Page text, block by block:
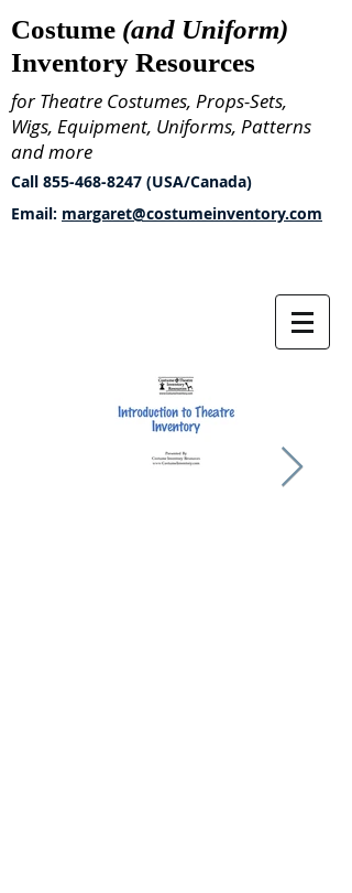
Costume (and Uniform)
Inventory Resources
for Theatre Costumes, Props-Sets,
Wigs, Equipment, Uniforms, Patterns
and more
Call 855-468-8247 (USA/Canada)
Email: margaret@costumeinventory.com